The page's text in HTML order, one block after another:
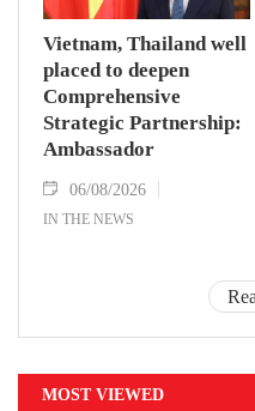
Vietnam, Thailand well
placed to deepen
Comprehensive
Strategic Partnership:
Ambassador
06/08/2026
IN THE NEWS
MOST VIEWED